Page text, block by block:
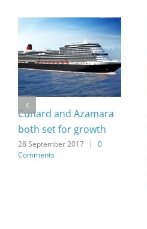
Cunard and Azamara
both set for growth
28 September 2017 |
0
Comments